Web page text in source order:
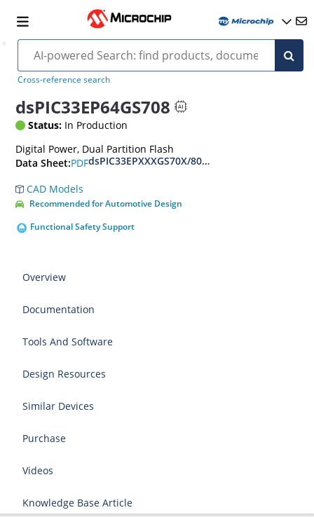
Cross-reference search
dsPIC33EP64GS708
Status: In Production
Digital Power, Dual Partition Flash
Data Sheet:PDFdsPIC33EPXXXGS70X/80X Family Data Sheet
CAD Models
Recommended for Automotive Design
Functional Safety Support
Overview
Documentation
Tools And Software
Design Resources
Similar Devices
Purchase
Videos
Knowledge Base Article